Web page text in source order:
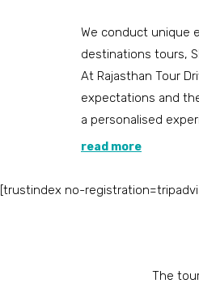
We conduct unique
destinations tours,
At Rajasthan Tour
expectations and
a personalised
read more
[trustindex no-
The